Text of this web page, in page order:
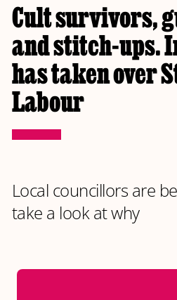
Cult survivors,
and stitch-ups.
has taken over
Labour
Local councillors are
take a look at why